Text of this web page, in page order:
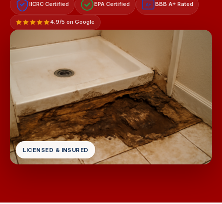
IICRC Certified EPA Certified A+ BBB A+ Rated
4.9/5 on Google
LICENSED & INSURED